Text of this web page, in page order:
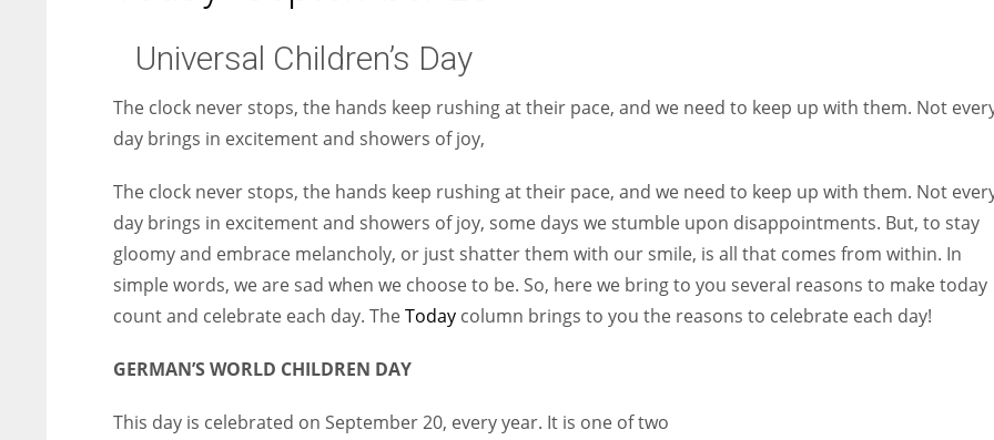
Universal Children’s Day
The clock never stops, the hands keep rushing at their pace, and we need to keep up with them. Not
day brings in excitement and showers of joy,
The clock never stops, the hands keep rushing at their pace, and we need to keep up with them. Not
day brings in excitement and showers of joy, some days we stumble upon disappointments. But, to stay
gloomy and embrace melancholy, or just shatter them with our smile, is all that comes from within. In
simple words, we are sad when we choose to be. So, here we bring to you several reasons to make today
count and celebrate each day. TheToday column brings to you the reasons to celebrate each day!
GERMAN’S WORLD CHILDREN DAY
This day is celebrated on September 20, every year. It is one of two